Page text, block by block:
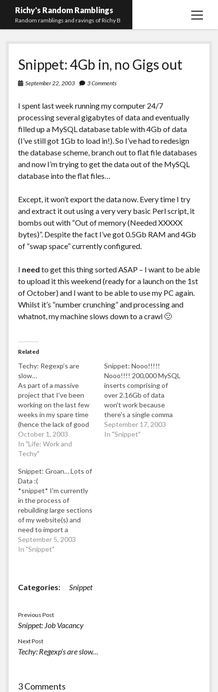
Richy's Random Ramblings
Random ramblings and ravings of Richy B
open
Archives
Contact me
Privacy Policy
Mastodon
(Main)
PHP
Development
Work
Preferred
pronouns
email-
form
githubstack-
overflow
Snippet: 4Gb in, no Gigs out
September 22, 2003 3 Comments
I spent last week running my computer 24/7
processing several gigabytes of data and eventually
filled up a MySQL database table with 4Gb of data
(I’ve still got 1Gb to load in!). So I’ve had to redesign
the database scheme, branch out to flat file databases
and now I’m trying to get the data out of the MySQL
database into the flat files…
Except, it won’t export the data now. Every time I try
and extract it out using a very very basic Perl script, it
bombs out with “Out of memory (Needed XXXXX
bytes)”. Despite the fact I’ve got 0.5Gb RAM and 4Gb
of “swap space” currently configured.
I need to get this thing sorted ASAP – I want to be able
to upload it this weekend (ready for a launch on the 1st
of October) and I want to be able to use my PC again.
Whilst it’s “number crunching” and processing and
whatnot, my machine slows down to a crawl 🙁
Related
Techy: Regexp’s are
slow…
As part of a massive
project that I've been
working on the last few
weeks in my spare time
(hence the lack of good
quality blog posts), I've
been having to handle a
lot of data. By "a lot", I
day my computer
transferred over 5Gb…
October 1, 2003
In "Life: Work and
Techy"
Snippet: Nooo!!!!!
Nooo!!!! 200,000 MySQL
inserts comprising of
over 2.16Gb of data
won't work because
there's a single comma
missing in the SQL insert
statement in every
September 17, 2003
In "Snippet"
Snippet: Groan… Lots of
Data :(
*snippet* I'm currently
in the process of
rebuilding large sections
of my website(s) and
need to import a
substantial amount of
data into the new
around 2Gb of data(!).
corrupted (around a
quarter of a…
September 5, 2003
In "Snippet"
Categories: Snippet
Previous Post
Snippet: Job Vacancy
Next Post
Techy: Regexp’s are slow…
3 Comments